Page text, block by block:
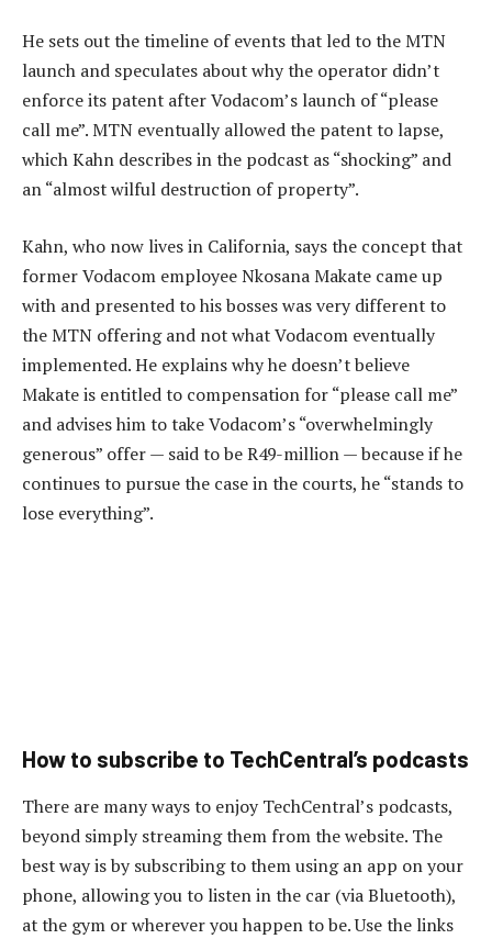
He sets out the timeline of events that led to the MTN
launch and speculates about why the operator didn’t
enforce its patent after Vodacom’s launch of “please
call me”. MTN eventually allowed the patent to lapse,
which Kahn describes in the podcast as “shocking” and
an “almost wilful destruction of property”.
Kahn, who now lives in California, says the concept that
former Vodacom employee Nkosana Makate came up
with and presented to his bosses was very different to
the MTN offering and not what Vodacom eventually
implemented. He explains why he doesn’t believe
Makate is entitled to compensation for “please call me”
and advises him to take Vodacom’s “overwhelmingly
generous” offer — said to be R49-million — because if he
continues to pursue the case in the courts, he “stands to
lose everything”.
How to subscribe to TechCentral’s podcasts
There are many ways to enjoy TechCentral’s podcasts,
beyond simply streaming them from the website. The
best way is by subscribing to them using an app on your
phone, allowing you to listen in the car (via Bluetooth),
at the gym or wherever you happen to be. Use the links